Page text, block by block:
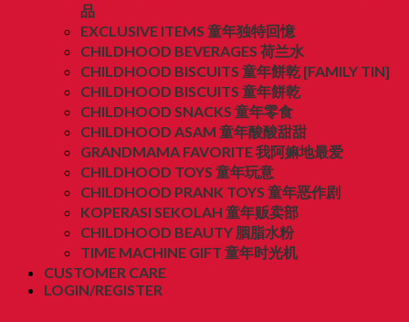
品
EXCLUSIVE ITEMS 童年独特回憶
CHILDHOOD BEVERAGES 荷兰水
CHILDHOOD BISCUITS 童年餅乾 [FAMILY TIN]
CHILDHOOD BISCUITS 童年餅乾
CHILDHOOD SNACKS 童年零食
CHILDHOOD ASAM 童年酸酸甜甜
GRANDMAMA FAVORITE 我阿嫲地最爱
CHILDHOOD TOYS 童年玩意
CHILDHOOD PRANK TOYS 童年恶作剧
KOPERASI SEKOLAH 童年贩卖部
CHILDHOOD BEAUTY 胭脂水粉
TIME MACHINE GIFT 童年时光机
CUSTOMER CARE
LOGIN/REGISTER